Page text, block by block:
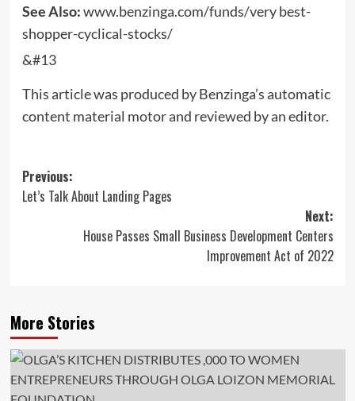
See Also:www.benzinga.com/funds/very best-
shopper-cyclical-stocks/
&#13
This article was produced by Benzinga’s automatic
content material motor and reviewed by an editor.
Post
navigation
Previous:
Let’s Talk About Landing Pages
Next:
House Passes Small Business Development Centers
Improvement Act of 2022
More Stories